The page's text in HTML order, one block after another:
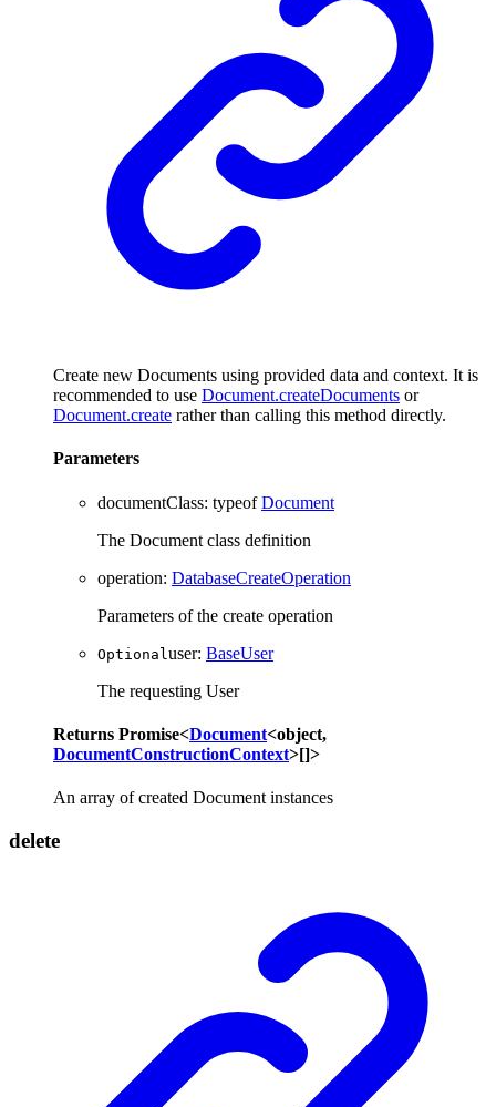
Create new Documents using provided data and context. It is
recommended to use Document.createDocuments or
Document.create rather than calling this method directly.
Parameters
documentClass: typeof Document
The Document class definition
operation: DatabaseCreateOperation
Parameters of the create operation
Optional user: BaseUser
The requesting User
Returns Promise<Document<object,
DocumentConstructionContext>[]>
An array of created Document instances
delete